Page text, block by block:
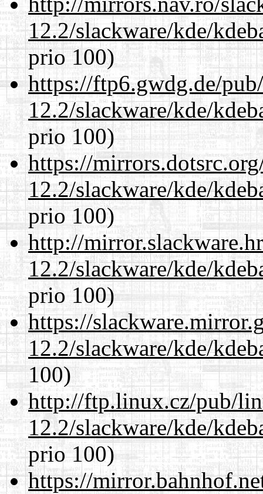
12.2/slackware/kde/
prio 100)
https://ftp6.gwdg.de/
12.2/slackware/kde/
prio 100)
https://
12.2/slackware/kde/
prio 100)
http://
12.2/slackware/kde/
prio 100)
https://
12.2/slackware/kde/
100)
http://ftp.linux.cz/pub/
12.2/slackware/kde/
prio 100)
https://